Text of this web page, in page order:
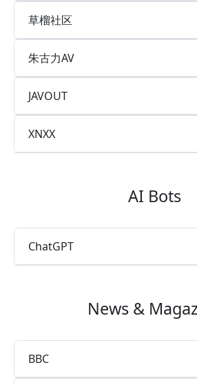
草榴社区
朱古力AV
JAVOUT
XNXX
AI Bots
ChatGPT
News &
BBC